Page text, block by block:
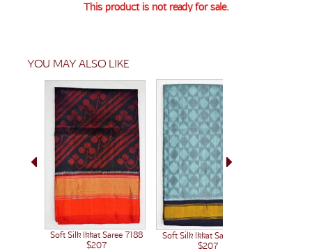
This product is not ready for sale.
YOU MAY ALSO LIKE
Soft Silk Ikkat Saree 7188
$207
Soft Silk Ikkat Saree 7191
$207